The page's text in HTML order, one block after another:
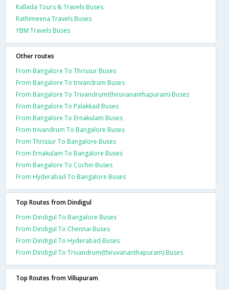
Kallada Tours & Travels Buses
Rathimeena Travels Buses
YBM Travels Buses
Other routes
From Bangalore To Thrissur Buses
From Bangalore To trivandrum Buses
From Bangalore To Trivandrum(thiruvananthapuram) Buses
From Bangalore To Palakkad Buses
From Bangalore To Ernakulam Buses
From trivandrum To Bangalore Buses
From Thrissur To Bangalore Buses
From Ernakulam To Bangalore Buses
From Bangalore To Cochin Buses
From Hyderabad To Bangalore Buses
Top Routes from Dindigul
From Dindigul To Bangalore Buses
From Dindigul To Chennai Buses
From Dindigul To Hyderabad Buses
From Dindigul To Trivandrum(thiruvananthapuram) Buses
Top Routes from Villupuram